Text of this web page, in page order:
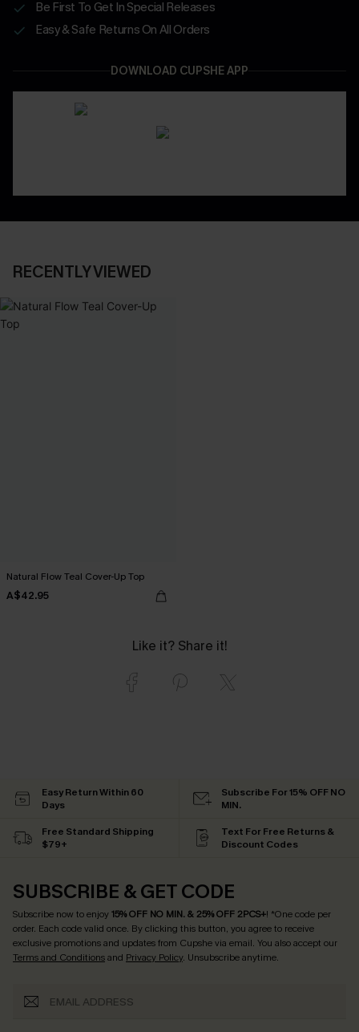
Be First To Get In Special Releases
Easy & Safe Returns On All Orders
DOWNLOAD CUPSHE APP
RECENTLY VIEWED
Natural Flow Teal Cover-Up Top
A$42.95
Like it? Share it!
Easy Return Within 60
Days
Subscribe For 15% OFF NO
MIN.
Free Standard Shipping
$79+
Text For Free Returns &
Discount Codes
SUBSCRIBE & GET CODE
Subscribe now to enjoy15% OFF NO MIN. & 25% OFF 2PCS+! *One code per
order. Each code valid once. By clicking this button, you agree to receive
exclusive promotions and updates from Cupshe via email. You also accept our
Terms and Conditionsand Privacy Policy. Unsubscribe anytime.